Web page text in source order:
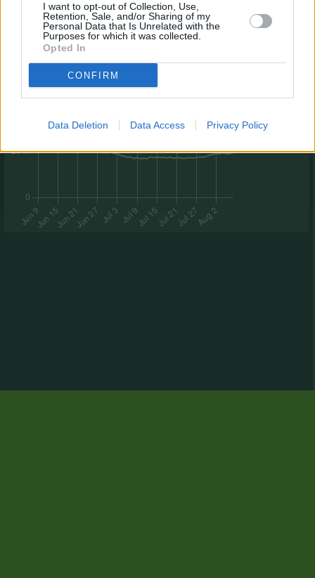
I want to opt-out of Collection, Use,
Retention, Sale, and/or Sharing of my
Personal Data that Is Unrelated with the
Purposes for which it was collected.
Opted In
CONFIRM
Data Deletion Data Access Privacy Policy